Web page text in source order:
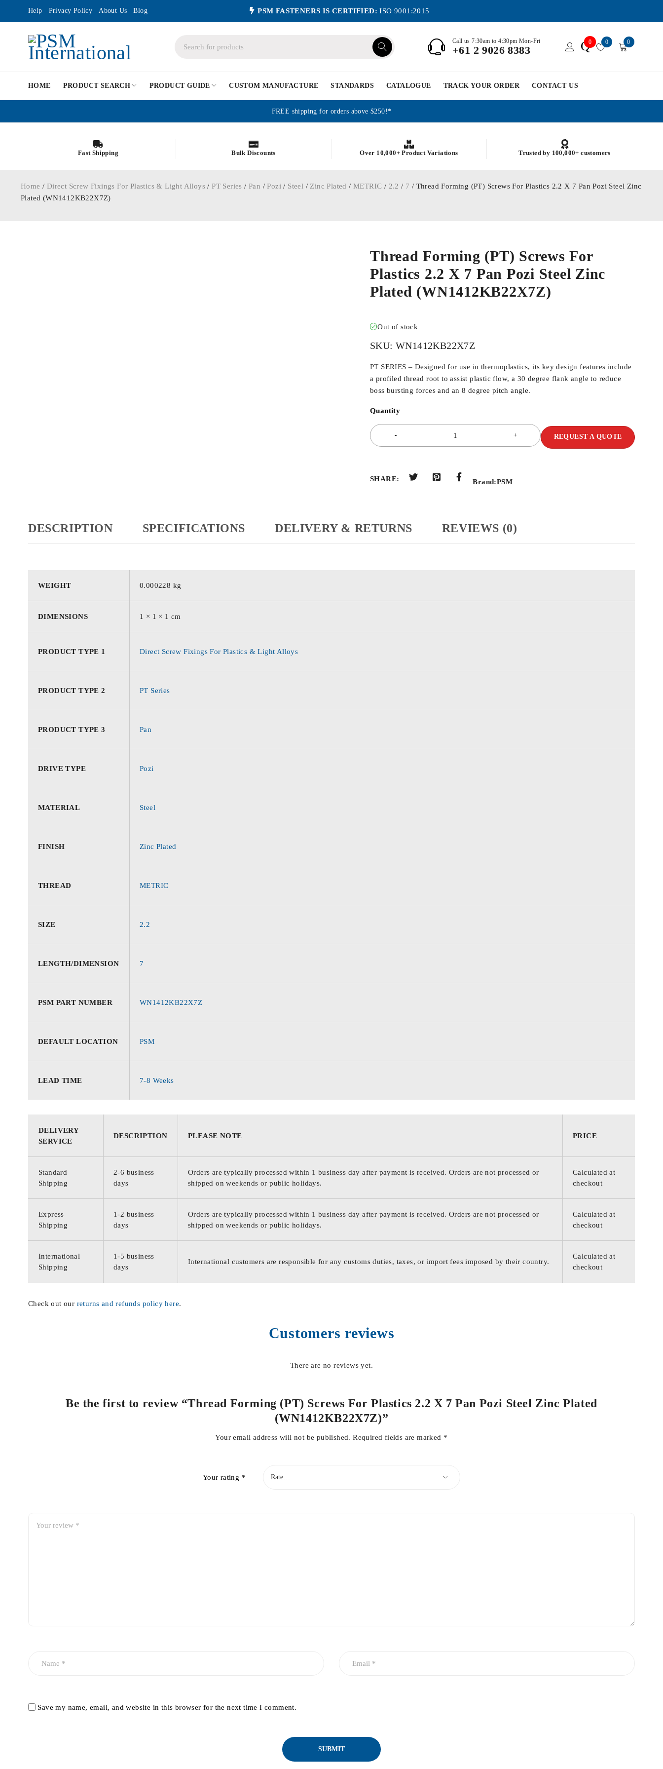
Help Privacy Policy About Us Blog PSM FASTENERS IS CERTIFIED: ISO 9001:2015
Call us 7:30am to 4:30pm Mon-Fri
+61 2 9026 8383 Q0 0 0
HOME PRODUCT SEARCH PRODUCT GUIDE CUSTOM MANUFACTURE STANDARDS CATALOGUE TRACK YOUR ORDER CONTACT US
FREE shipping for orders above $250!*
Fast Shipping Bulk Discounts Over 10,000+ Product Variations Trusted by 100,000+ customers
Home / Direct Screw Fixings For Plastics & Light Alloys /PT Series /Pan /Pozi / Steel / Zinc Plated /METRIC / 2.2 / 7 / Thread Forming (PT) Screws For Plastics 2.2 X 7 Pan Pozi Steel Zinc
Plated (WN1412KB22X7Z)
Thread Forming (PT) Screws For
Plastics 2.2 X 7 Pan Pozi Steel Zinc
Plated (WN1412KB22X7Z)
Out of stock
SKU: WN1412KB22X7Z
PT SERIES – Designed for use in thermoplastics, its key design features include
a profiled thread root to assist plastic flow, a 30 degree flank angle to reduce
boss bursting forces and an 8 degree pitch angle.
Quantity
REQUEST A QUOTE
SHARE: Brand:PSM
DESCRIPTION SPECIFICATIONS DELIVERY & RETURNS REVIEWS (0)
WEIGHT 0.000228 kg
DIMENSIONS 1 × 1 × 1 cm
PRODUCT TYPE 1 Direct Screw Fixings For Plastics & Light Alloys
PRODUCT TYPE 2 PT Series
PRODUCT TYPE 3 Pan
DRIVE TYPE Pozi
MATERIAL Steel
FINISH Zinc Plated
THREAD METRIC
SIZE 2.2
LENGTH/DIMENSION 7
PSM PART NUMBER WN1412KB22X7Z
DEFAULT LOCATION PSM
LEAD TIME 7-8 Weeks
DELIVERY
SERVICE
DESCRIPTION PLEASE NOTE PRICE
Standard
Shipping
2-6 business
days
Orders are typically processed within 1 business day after payment is received. Orders are not processed or
shipped on weekends or public holidays.
Calculated at
checkout
Express
Shipping
1-2 business
days
Orders are typically processed within 1 business day after payment is received. Orders are not processed or
shipped on weekends or public holidays.
Calculated at
checkout
International
Shipping
1-5 business
days
International customers are responsible for any customs duties, taxes, or import fees imposed by their country.
Calculated at
checkout
Check out our returns and refunds policy here.
Customers reviews
There are no reviews yet.
Be the first to review “Thread Forming (PT) Screws For Plastics 2.2 X 7 Pan Pozi Steel Zinc Plated
(WN1412KB22X7Z)”
Your email address will not be published. Required fields are marked *
Your rating *
Save my name, email, and website in this browser for the next time I comment.